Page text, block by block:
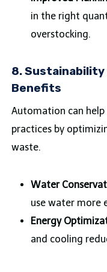
in the right
overstocking.
8.Sustainability
Benefits
Automation can
practices by
waste.
Water
use water more
Energy
and cooling